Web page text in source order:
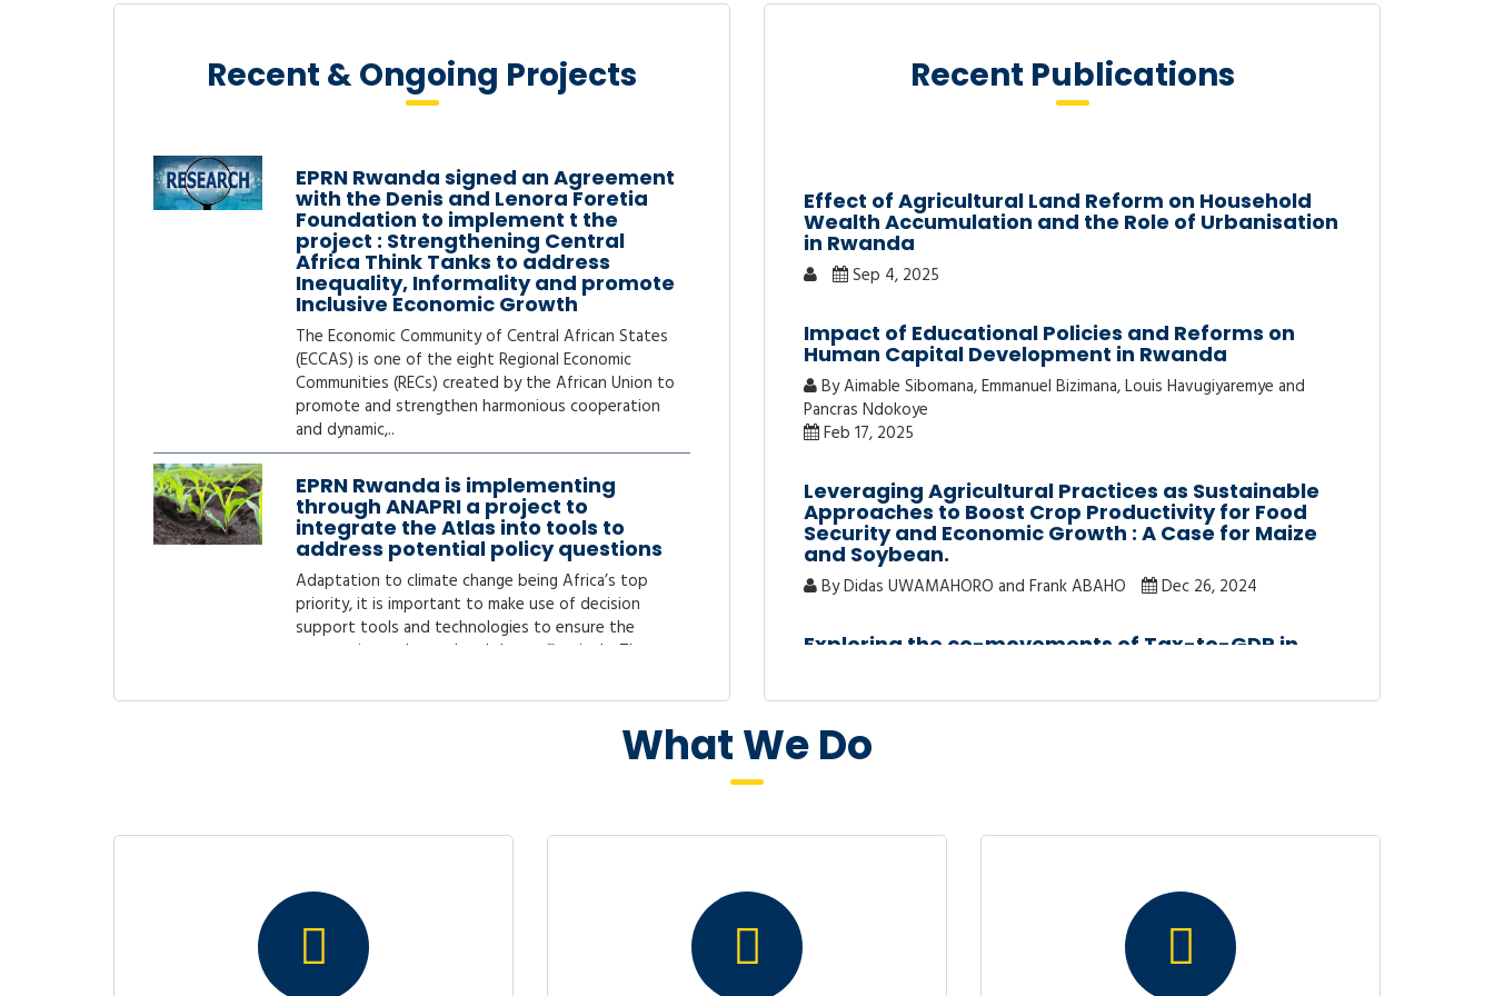
Growth
more
Recent & Ongoing Projects
EPRN Rwanda signed an Agreement
with the Denis and Lenora Foretia
Foundation to implement t the
project : Strengthening Central
Africa Think Tanks to address
Inequality, Informality and promote
Inclusive Economic Growth
The Economic Community of Central African States
(ECCAS) is one of the eight Regional Economic
Communities (RECs) created by the African Union to
promote and strengthen harmonious cooperation
and dynamic,..
EPRN Rwanda is implementing
through ANAPRI a project to
integrate the Atlas into tools to
address potential policy questions
Adaptation to climate change being Africa’s top
priority, it is important to make use of decision
support tools and technologies to ensure the
process is accelerated and done effectively. These
Endline Evaluation for “Sustainable
Livelihoods in Horticulture Value
sustainable food production and economic security in
Mapping opportunities for women
SMEs to access financial products
from financial institutions and other
Recent Publications
Effect of Agricultural Land Reform on Household
Wealth Accumulation and the Role of Urbanisation
in Rwanda
Sep 4, 2025
Impact of Educational Policies and Reforms on
Human Capital Development in Rwanda
By Aimable Sibomana, Emmanuel Bizimana, Louis Havugiyaremye and
Pancras Ndokoye
Feb 17, 2025
Leveraging Agricultural Practices as Sustainable
Approaches to Boost Crop Productivity for Food
Security and Economic Growth : A Case for Maize
and Soybean.
By Didas UWAMAHORO and Frank ABAHO Dec 26, 2024
Exploring the co-movements of Tax-to-GDP in
By Clement Uwizeye Dec 12, 2024
GOVERNMENT EXPENDITURES AND ECONOMIC
EDUCATION IN RWANDA : EVIDENCE FROM BUGESERA
What We Do